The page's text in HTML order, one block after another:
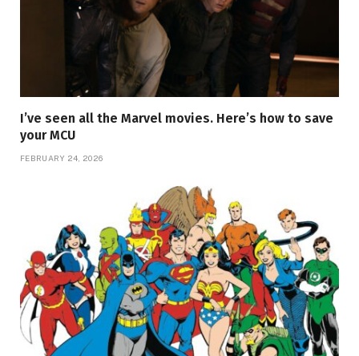
I’ve seen all the Marvel movies. Here’s how to save
your MCU
FEBRUARY 24, 2026